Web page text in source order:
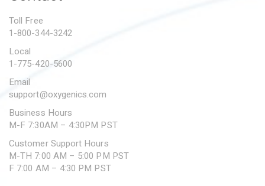
SUBMIT A WARRANTY
Toll Free
1-800-344-3242
Local
1-775-420-5600
Email
support@oxygenics.com
Business Hours
M-F 7:30AM – 4:30PM PST
Customer Support Hours
M-TH 7:00 AM – 5:00 PM PST
F 7:00 AM – 4:30 PM PST